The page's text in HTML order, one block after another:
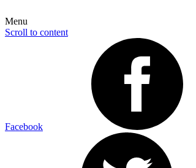
Menu
Scroll to content
Facebook